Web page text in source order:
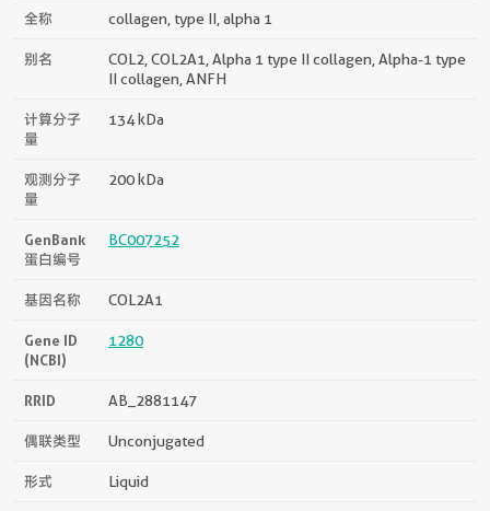
全称 collagen, type II, alpha 1
别名
COL2, COL2A1, Alpha 1 type II collagen, Alpha-1 type
II collagen, ANFH
计算分子
量
134 kDa
观测分子
量
200 kDa
GenBank
蛋白编号
BC007252
基因名称 COL2A1
Gene ID
(NCBI)
1280
RRID AB_2881147
偶联类型 Unconjugated
形式 Liquid